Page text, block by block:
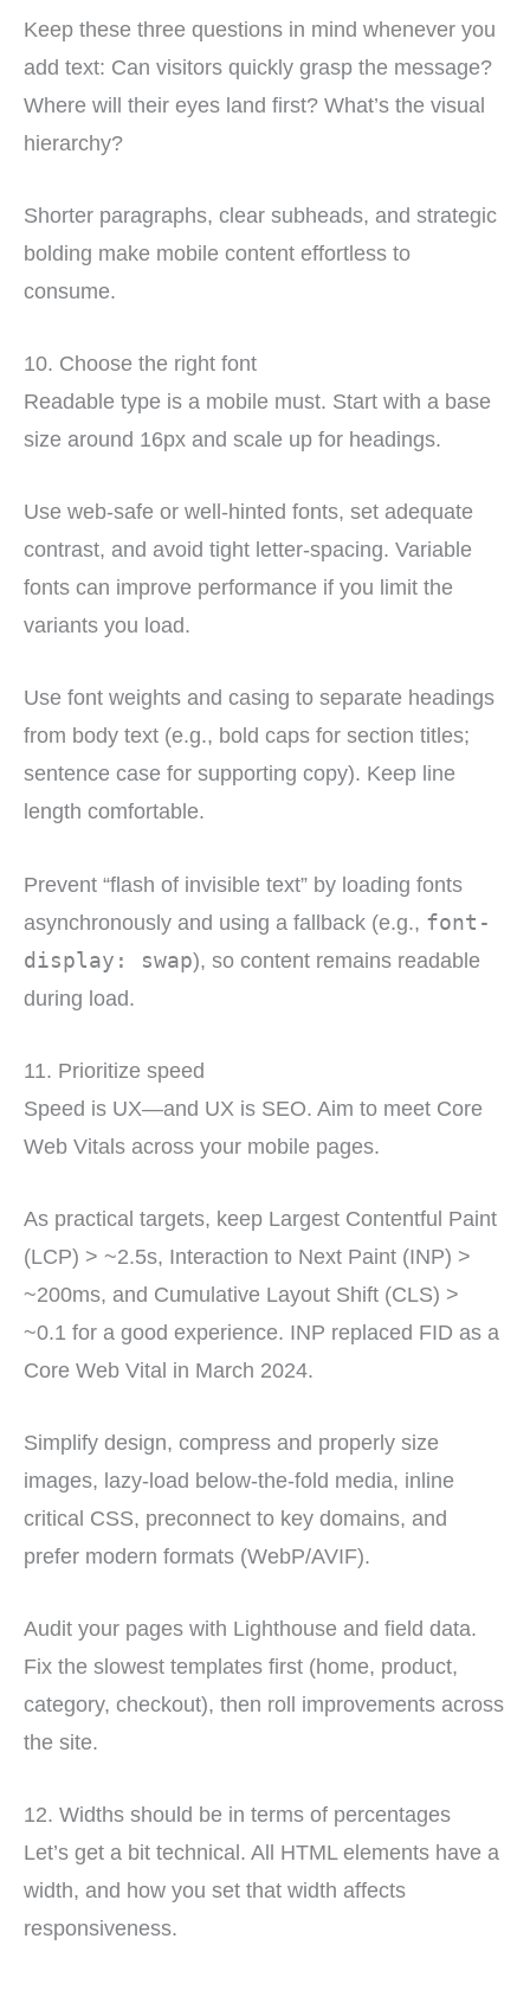
Keep these three questions in mind whenever you
add text: Can visitors quickly grasp the message?
Where will their eyes land first? What’s the visual
hierarchy?
Shorter paragraphs, clear subheads, and strategic
bolding make mobile content effortless to
consume.
10. Choose the right font
Readable type is a mobile must. Start with a base
size around 16px and scale up for headings.
Use web-safe or well-hinted fonts, set adequate
contrast, and avoid tight letter-spacing. Variable
fonts can improve performance if you limit the
variants you load.
Use font weights and casing to separate headings
from body text (e.g., bold caps for section titles;
sentence case for supporting copy). Keep line
length comfortable.
Prevent “flash of invisible text” by loading fonts
asynchronously and using a fallback (e.g., font-
display: swap), so content remains readable
during load.
11. Prioritize speed
Speed is UX—and UX is SEO. Aim to meet Core
Web Vitals across your mobile pages.
As practical targets, keep Largest Contentful Paint
(LCP) > ~2.5s, Interaction to Next Paint (INP) >
~200ms, and Cumulative Layout Shift (CLS) >
~0.1 for a good experience. INP replaced FID as a
Core Web Vital in March 2024.
Simplify design, compress and properly size
images, lazy-load below-the-fold media, inline
critical CSS, preconnect to key domains, and
prefer modern formats (WebP/AVIF).
Audit your pages with Lighthouse and field data.
Fix the slowest templates first (home, product,
category, checkout), then roll improvements across
the site.
12. Widths should be in terms of percentages
Let’s get a bit technical. All HTML elements have a
width, and how you set that width affects
responsiveness.